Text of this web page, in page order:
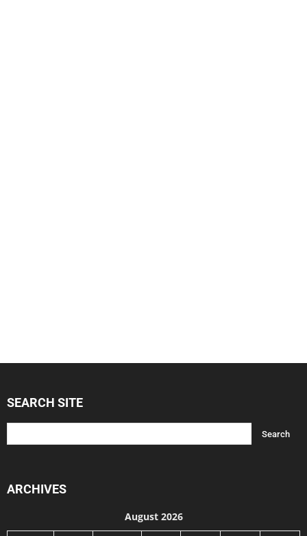
SEARCH SITE
ARCHIVES
August 2026